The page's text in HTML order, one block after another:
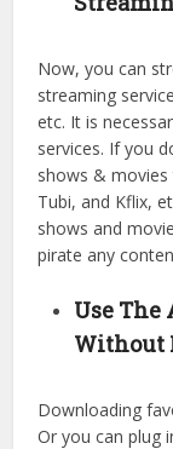
Now, you can
streaming
etc. It is
services. If you
shows &
Tubi, and Kflix,
shows and
pirate any
Use The
Without
Downloading
Or you can plug